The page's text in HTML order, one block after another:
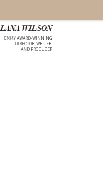
LANA WILSON
EMMY AWARD-WINNING
DIRECTOR, WRITER,
AND PRODUCER